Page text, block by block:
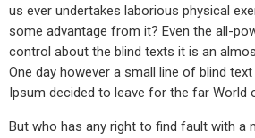
us ever undertakes laborious physical
some advantage from it? Even the all-
control about the blind texts it is an
One day however a small line of blind
Ipsum decided to leave for the far World
But who has any right to find fault with a